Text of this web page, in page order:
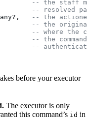
-- the staff
-- resolved
any?,
-- the
-- the original
-- where the
-- the
--
before your executor
The executor is only
this command’s id in